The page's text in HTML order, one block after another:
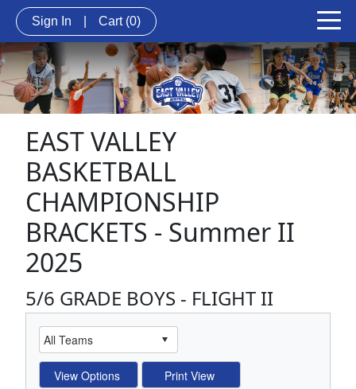
Sign In Cart (0)
EAST VALLEY
BASKETBALL
CHAMPIONSHIP
BRACKETS - Summer II
2025
5/6 GRADE BOYS - FLIGHT II